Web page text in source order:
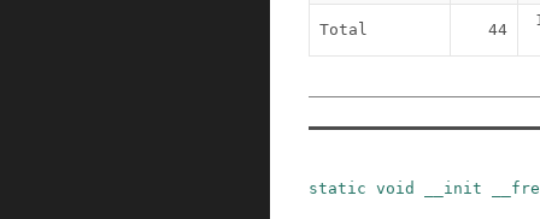
Total 44
static void __init